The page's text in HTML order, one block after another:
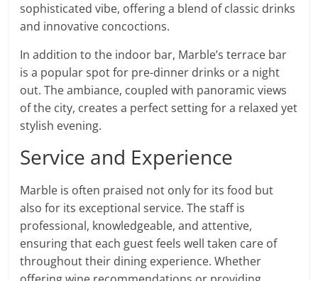
sophisticated vibe, offering a blend of classic drinks
and innovative concoctions.
In addition to the indoor bar, Marble’s terrace bar
is a popular spot for pre-dinner drinks or a night
out. The ambiance, coupled with panoramic views
of the city, creates a perfect setting for a relaxed yet
stylish evening.
Service and Experience
Marble is often praised not only for its food but
also for its exceptional service. The staff is
professional, knowledgeable, and attentive,
ensuring that each guest feels well taken care of
throughout their dining experience. Whether